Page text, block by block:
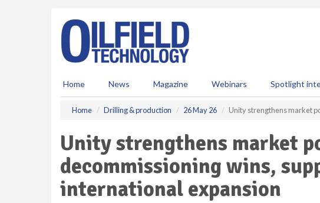
Home News Magazine Webinars Spotlight
Home Drilling & production 26 May 26 Unity strengthens market
Unity strengthens market
decommissioning wins,
international expansion